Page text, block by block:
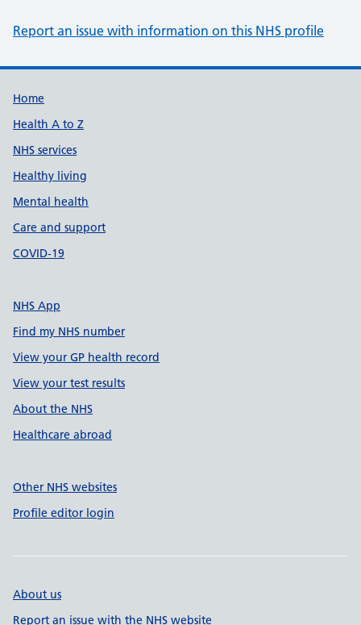
Report an issue with information on this NHS profile
Support links
Home
Health A to Z
NHS services
Healthy living
Mental health
Care and support
COVID-19
NHS App
Find my NHS number
View your GP health record
View your test results
About the NHS
Healthcare abroad
Other NHS websites
Profile editor login
About us
Report an issue with the NHS website